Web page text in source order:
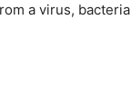
a virus, bacteria